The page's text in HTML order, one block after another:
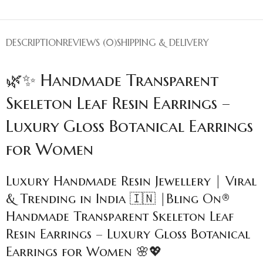
DESCRIPTIONREVIEWS (0)SHIPPING & DELIVERY
🌿✨ Handmade Transparent
Skeleton Leaf Resin Earrings –
Luxury Gloss Botanical Earrings
for Women
Luxury Handmade Resin Jewellery | Viral
& Trending in India 🇮🇳 |Bling On®
Handmade Transparent Skeleton Leaf
Resin Earrings – Luxury Gloss Botanical
Earrings for Women 🌸💖